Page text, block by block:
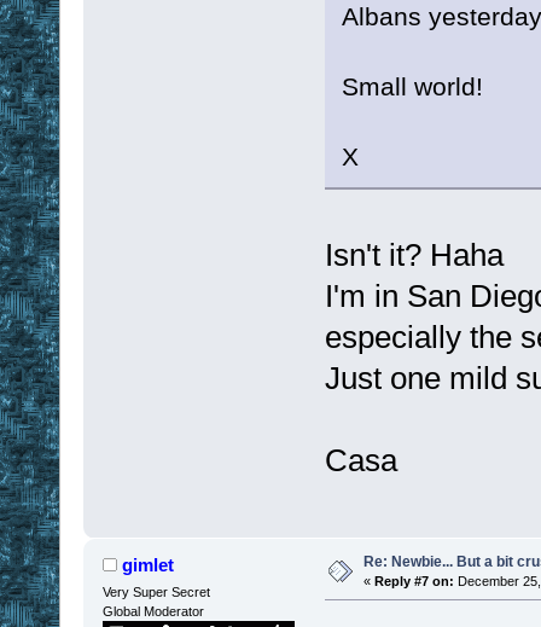
Albans
Small world!
X
Isn't it? Haha
I'm in San
especially the
Just one mild
Casa
gimlet
Very Super Secret
Global Moderator
Re: Newbie... But a bit
« Reply #7 on: December